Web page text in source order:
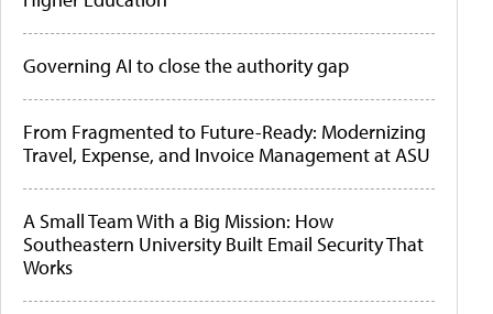
Governing AI to close the authority gap
From Fragmented to Future-Ready: Modernizing
Travel, Expense, and Invoice Management at ASU
A Small Team With a Big Mission: How
Southeastern University Built Email Security That
Works